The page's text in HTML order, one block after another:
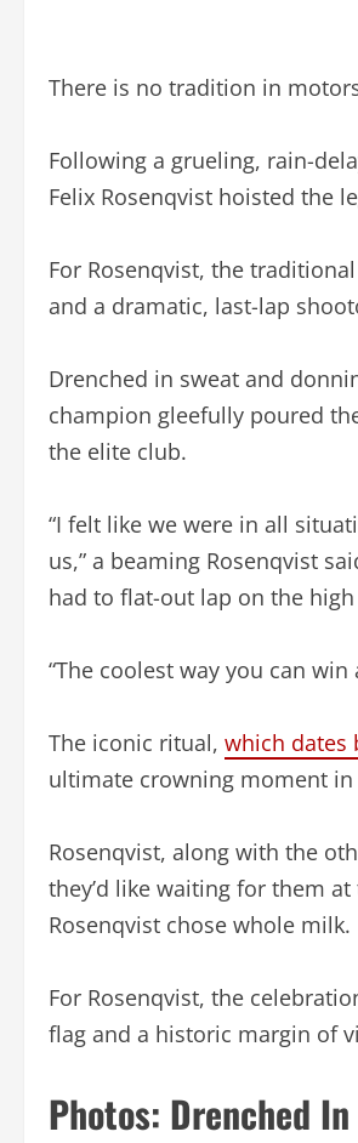
There is no tradition in
Following a grueling, rain-
Felix Rosenqvist hoisted the
For Rosenqvist, the
and a dramatic, last-lap
Drenched in sweat and
champion gleefully poured
the elite club.
“I felt like we were in all
us,” a beaming Rosenqvist
had to flat-out lap on the
“The coolest way you can win
The iconic ritual, which dates
ultimate crowning moment
Rosenqvist, along with the
they’d like waiting for them
Rosenqvist chose whole milk.
For Rosenqvist, the
flag and a historic margin of
Photos: Drenched